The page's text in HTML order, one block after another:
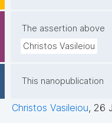
The assertion above
Christos Vasileiou
This nanopublication
Christos Vasileiou, 26